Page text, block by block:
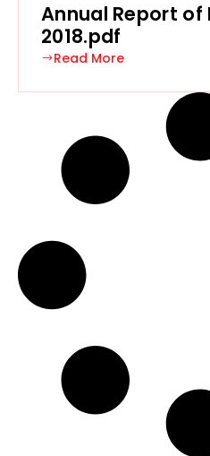
Annual Report of
2018.pdf
Read More